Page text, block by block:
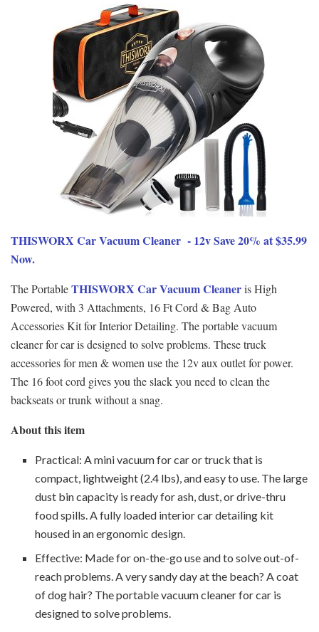
THISWORX Car Vacuum Cleaner - 12v Save 20% at $35.99
Now.
The PortableTHISWORX Car Vacuum Cleaneris High
Powered, with 3 Attachments, 16 Ft Cord & Bag Auto
Accessories Kit for Interior Detailing. The portable vacuum
cleaner for car is designed to solve problems. These truck
accessories for men & women use the 12v aux outlet for power.
The 16 foot cord gives you the slack you need to clean the
backseats or trunk without a snag.
About this item
Practical: A mini vacuum for car or truck that is
compact, lightweight (2.4 lbs), and easy to use. The large
dust bin capacity is ready for ash, dust, or drive-thru
food spills. A fully loaded interior car detailing kit
housed in an ergonomic design.
Effective: Made for on-the-go use and to solve out-of-
reach problems. A very sandy day at the beach? A coat
of dog hair? The portable vacuum cleaner for car is
designed to solve problems.